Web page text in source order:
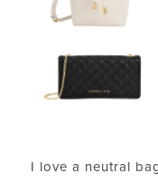
I love a neutral